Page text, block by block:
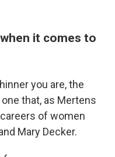
it comes to
you are, the
that, as Mertens
of women
Mary Decker.